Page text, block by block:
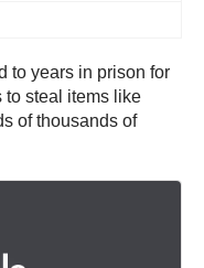
to years in prison for
to steal items like
of thousands of